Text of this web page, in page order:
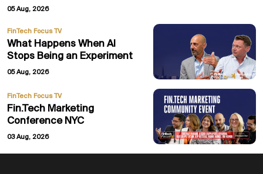
05 Aug, 2026
FinTech Focus TV
What Happens When AI
Stops Being an Experiment
05 Aug, 2026
FinTech Focus TV
Fin.Tech Marketing
Conference NYC
03 Aug, 2026